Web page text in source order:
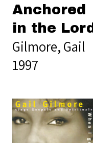
Anchored
in the Lord
Gilmore, Gail
1997